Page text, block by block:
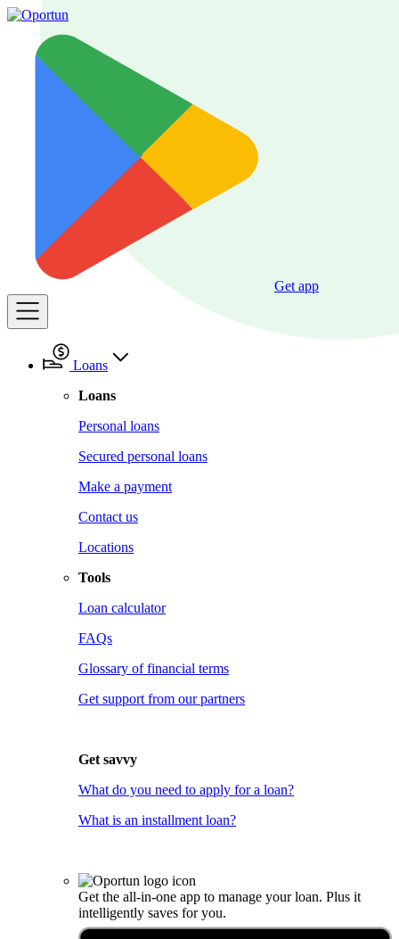
Get app
Loans
Loans
Personal loans
Secured personal loans
Make a payment
Contact us
Locations
Tools
Loan calculator
FAQs
Glossary of financial terms
Get support from our partners
Get savvy
What do you need to apply for a loan?
What is an installment loan?
Get the all-in-one app to manage your loan. Plus it
intelligently saves for you.